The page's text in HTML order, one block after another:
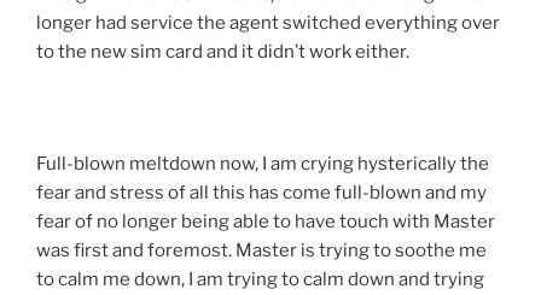
longer had service the agent switched everything over
to the new sim card and it didn’t work either.
Full-blown meltdown now, I am crying hysterically the
fear and stress of all this has come full-blown and my
fear of no longer being able to have touch with Master
was first and foremost. Master is trying to soothe me
to calm me down, I am trying to calm down and trying